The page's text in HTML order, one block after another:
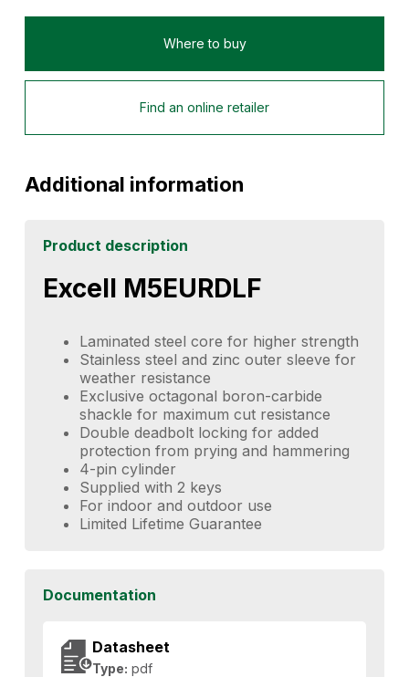
Where to buy
Find an online retailer
Additional information
Product description
Excell M5EURDLF
Laminated steel core for higher strength
Stainless steel and zinc outer sleeve for
weather resistance
Exclusive octagonal boron-carbide
shackle for maximum cut resistance
Double deadbolt locking for added
protection from prying and hammering
4-pin cylinder
Supplied with 2 keys
For indoor and outdoor use
Limited Lifetime Guarantee
Documentation
Datasheet
Type: pdf